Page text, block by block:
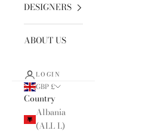
DESIGNERS
ABOUT US
LOGIN
GBP £
Country
Albania
(ALL L)